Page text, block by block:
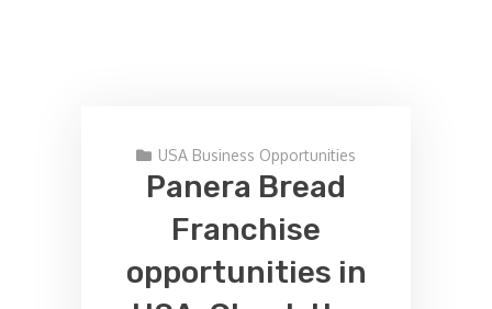
USA Business Opportunities
Panera Bread
Franchise
opportunities in